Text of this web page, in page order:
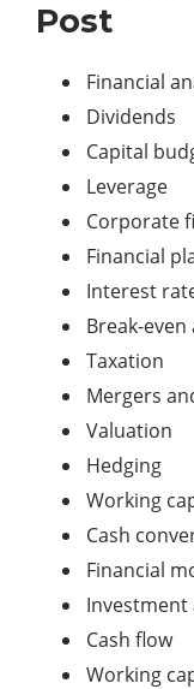
Post
Financial
Dividends
Capital
Leverage
Corporate
Financial
Interest
Break-even
Taxation
Mergers
Valuation
Hedging
Working
Cash
Financial
Investment
Cash flow
Working